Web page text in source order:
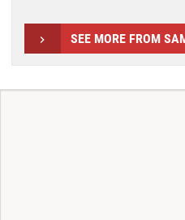
SEE MORE FROM